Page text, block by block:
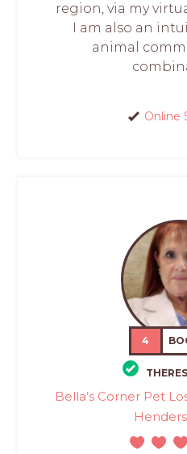
region, via my
I am also an
animal
Online
4
Bella’s Corner Pet